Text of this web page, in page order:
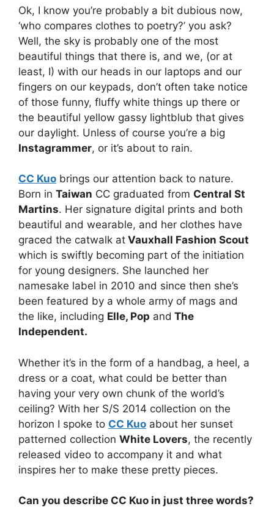
Ok, I know you’re probably a bit dubious now,
‘who compares clothes to poetry?’ you ask?
Well, the sky is probably one of the most
beautiful things that there is, and we, (or at
least, I) with our heads in our laptops and our
fingers on our keypads, don’t often take notice
of those funny, fluffy white things up there or
the beautiful yellow gassy lightblub that gives
our daylight. Unless of course you’re a big
Instagrammer, or it’s about to rain.
CC Kuo brings our attention back to nature.
Born in Taiwan CC graduated from Central St
Martins. Her signature digital prints and both
beautiful and wearable, and her clothes have
graced the catwalk at Vauxhall Fashion Scout
which is swiftly becoming part of the initiation
for young designers. She launched her
namesake label in 2010 and since then she’s
been featured by a whole army of mags and
the like, including Elle, Pop and The
Independent.
Whether it’s in the form of a handbag, a heel, a
dress or a coat, what could be better than
having your very own chunk of the world’s
ceiling? With her S/S 2014 collection on the
horizon I spoke to CC Kuo about her sunset
patterned collection White Lovers, the recently
released video to accompany it and what
inspires her to make these pretty pieces.
Can you describe CC Kuo in just three words?